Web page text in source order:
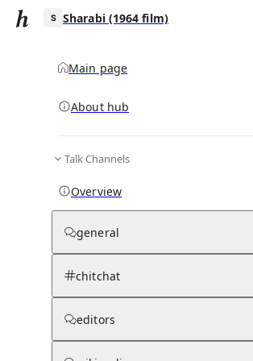
Sharabi (1964 film)
Main page
About hub
Talk Channels
Overview
general
chitchat
editors
Knowledge Base Overview